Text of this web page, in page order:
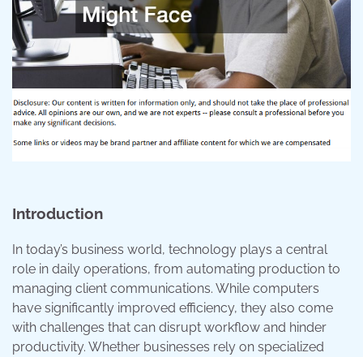
Introduction
In today’s business world, technology plays a central
role in daily operations, from automating production to
managing client communications. While computers
have significantly improved efficiency, they also come
with challenges that can disrupt workflow and hinder
productivity. Whether businesses rely on specialized